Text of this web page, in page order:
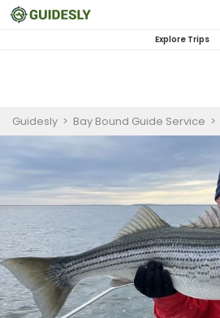
Explore Trips
Guidesly > Bay Bound Guide Service >